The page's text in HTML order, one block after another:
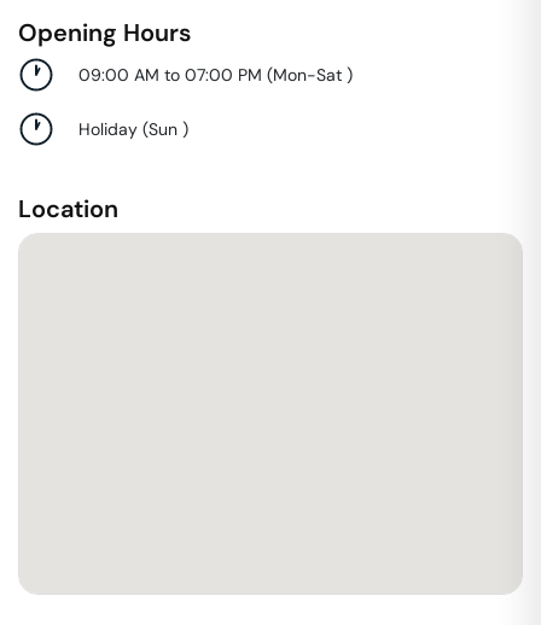
Opening Hours
09:00 AM to 07:00 PM (Mon-Sat )
Holiday (Sun )
Location